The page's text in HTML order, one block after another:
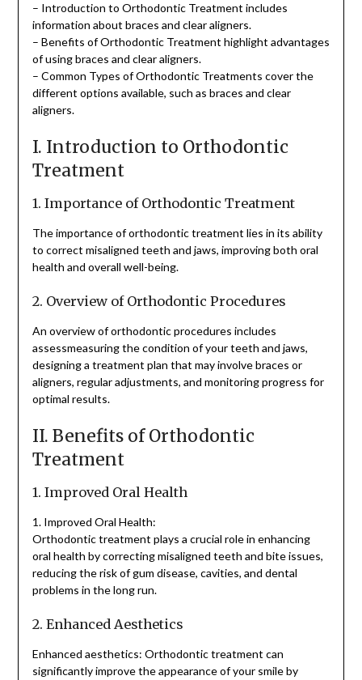
– Introduction to Orthodontic Treatment includes
information about braces and clear aligners.
– Benefits of Orthodontic Treatment highlight advantages
of using braces and clear aligners.
– Common Types of Orthodontic Treatments cover the
different options available, such as braces and clear
aligners.
I. Introduction to Orthodontic
Treatment
1. Importance of Orthodontic Treatment
The importance of orthodontic treatment lies in its ability
to correct misaligned teeth and jaws, improving both oral
health and overall well-being.
2. Overview of Orthodontic Procedures
An overview of orthodontic procedures includes
assessmeasuring the condition of your teeth and jaws,
designing a treatment plan that may involve braces or
aligners, regular adjustments, and monitoring progress for
optimal results.
II. Benefits of Orthodontic
Treatment
1. Improved Oral Health
1. Improved Oral Health:
Orthodontic treatment plays a crucial role in enhancing
oral health by correcting misaligned teeth and bite issues,
reducing the risk of gum disease, cavities, and dental
problems in the long run.
2. Enhanced Aesthetics
Enhanced aesthetics: Orthodontic treatment can
significantly improve the appearance of your smile by